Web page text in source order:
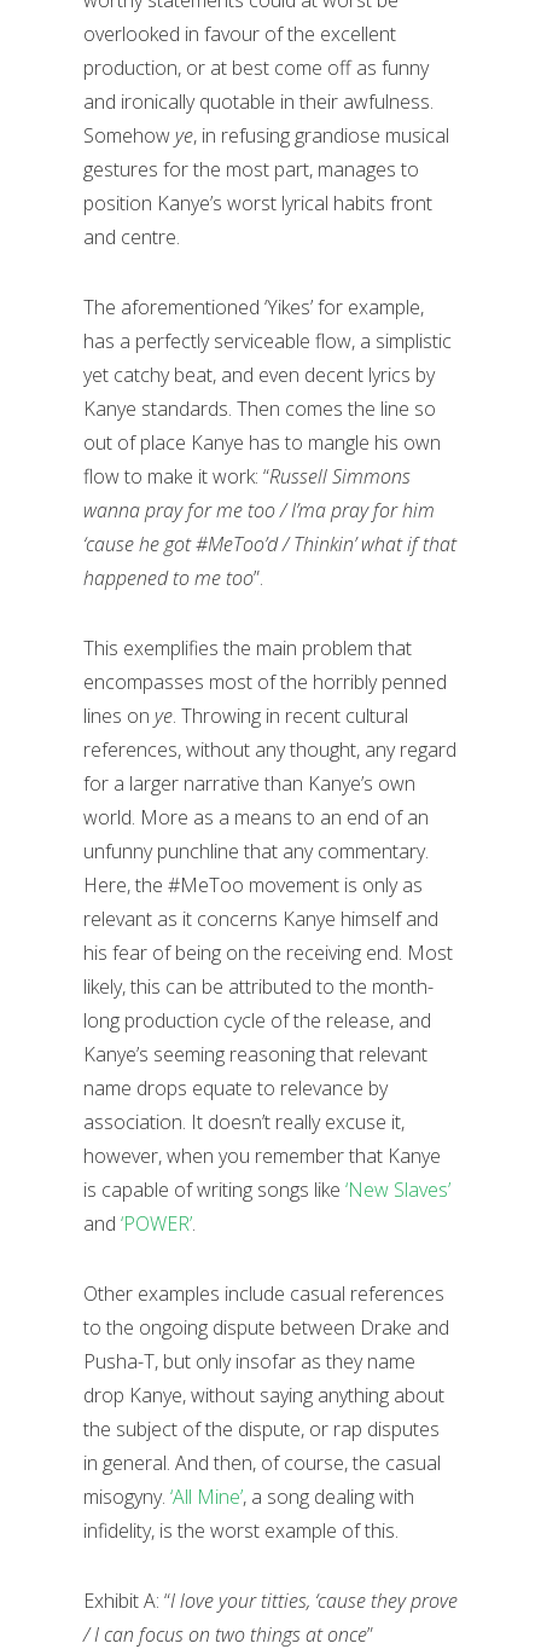
overlooked in favour of the excellent
production, or at best come off as funny
and ironically quotable in their awfulness.
Somehowye, in refusing grandiose musical
gestures for the most part, manages to
position Kanye’s worst lyrical habits front
and centre.
The aforementioned ‘Yikes’ for example,
has a perfectly serviceable flow, a simplistic
yet catchy beat, and even decent lyrics by
Kanye standards. Then comes the line so
out of place Kanye has to mangle his own
flow to make it work: “Russell Simmons
wanna pray for me too / I’ma pray for him
‘cause he got #MeToo’d / Thinkin’ what if that
happened to me too”.
This exemplifies the main problem that
encompasses most of the horribly penned
lines on ye. Throwing in recent cultural
references, without any thought, any regard
for a larger narrative than Kanye’s own
world. More as a means to an end of an
unfunny punchline that any commentary.
Here, the #MeToo movement is only as
relevant as it concerns Kanye himself and
his fear of being on the receiving end. Most
likely, this can be attributed to the month-
long production cycle of the release, and
Kanye’s seeming reasoning that relevant
name drops equate to relevance by
association. It doesn’t really excuse it,
however, when you remember that Kanye
is capable of writing songs like ‘New Slaves’
and ‘POWER’.
Other examples include casual references
to the ongoing dispute between Drake and
Pusha-T, but only insofar as they name
drop Kanye, without saying anything about
the subject of the dispute, or rap disputes
in general. And then, of course, the casual
misogyny. ‘All Mine’, a song dealing with
infidelity, is the worst example of this.
Exhibit A: “I love your titties, ‘cause they prove
/ I can focus on two things at once”